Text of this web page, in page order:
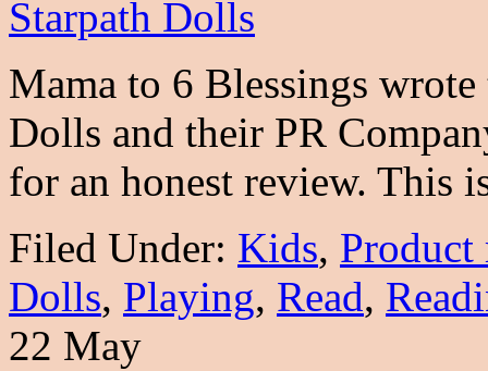
Mama to 6 Blessings
Dolls and their PR
for an honest review.
Filed Under: Kids, Product
Dolls, Playing, Read,
22 May